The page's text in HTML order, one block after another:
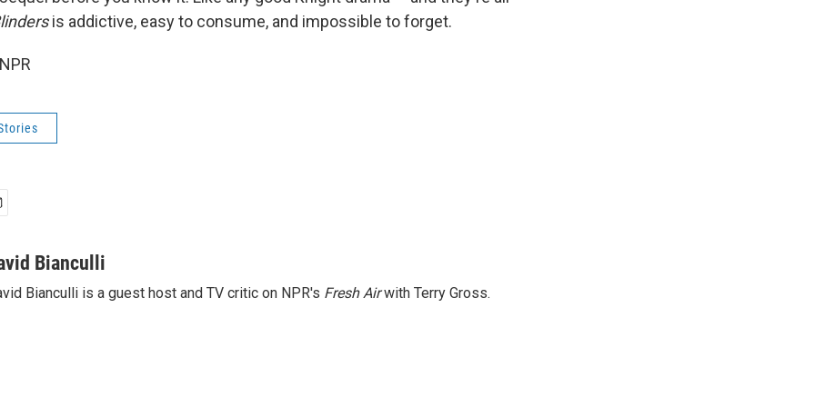
is addictive, easy to consume, and impossible to forget.
Bianculli
Bianculli is a guest host and TV critic on NPR's Fresh Airwith Terry Gross.